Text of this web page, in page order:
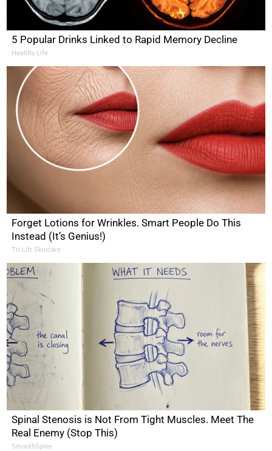
5 Popular Drinks Linked to Rapid Memory Decline
Healthy Life
Forget Lotions for Wrinkles. Smart People Do This
Instead (It’s Genius!)
Tri Lift Skincare
Spinal Stenosis is Not From Tight Muscles. Meet The
Real Enemy (Stop This)
SmoothSpine